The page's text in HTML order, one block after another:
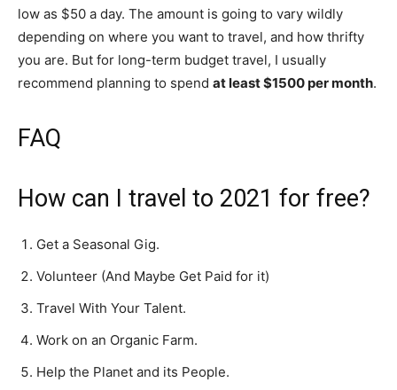
low as $50 a day. The amount is going to vary wildly
depending on where you want to travel, and how thrifty
you are. But for long-term budget travel, I usually
recommend planning to spend at least $1500 per month.
FAQ
How can I travel to 2021 for free?
Get a Seasonal Gig.
Volunteer (And Maybe Get Paid for it)
Travel With Your Talent.
Work on an Organic Farm.
Help the Planet and its People.